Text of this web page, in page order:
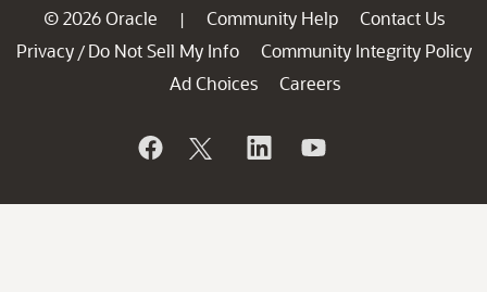
© 2026 Oracle | Community Help
Contact Us
Privacy / Do Not Sell My Info
Community Integrity Policy
Ad Choices
Careers